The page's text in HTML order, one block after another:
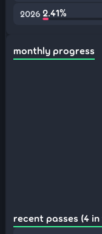
2026 2.41%
monthly progress
recent passes (4